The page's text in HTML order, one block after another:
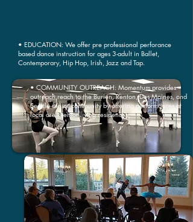
• EDUCATION: We offer pre professional perforance
based dance instruction for ages 3-adult in Ballet,
Contemporary, Hip Hop, Irish, Jazz and Tap.
• COMMUNITY OUTREACH: Momentum provides
outreach reach to the Burien, Renton, Des Moines, and
Seattle senior community by offering performances at
local area senior living residences.